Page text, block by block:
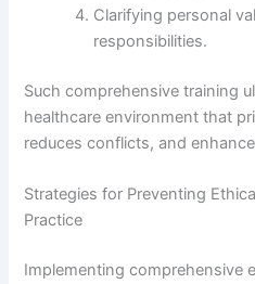
Clarifying personal
responsibilities.
Such comprehensive training
healthcare environment that
reduces conflicts, and
Strategies for Preventing
Practice
Implementing comprehensive